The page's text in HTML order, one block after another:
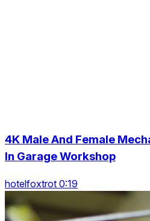
4K Male And Female
In Garage Workshop
hotelfoxtrot 0:19